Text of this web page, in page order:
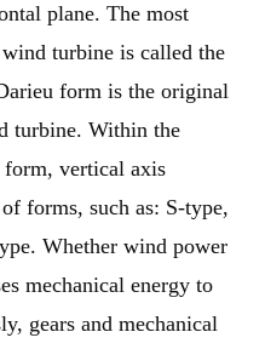
plane. The most
turbine is called the
form is the original
turbine. Within the
form, vertical axis
forms, such as: S-type,
Whether wind power
mechanical energy to
gears and mechanical